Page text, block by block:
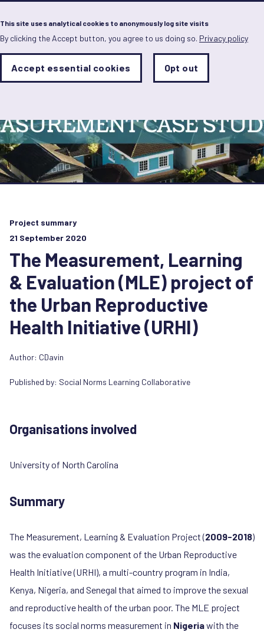
This site uses analytical cookies to anonymously log site visits
By clicking the Accept button, you agree to us doing so. Privacy policy
Analytics
Sets
status
Save
preferences
Accept essential cookies Opt out
Skip
to
main
content
Project summary
21 September 2020
The Measurement, Learning
& Evaluation (MLE) project of
the Urban Reproductive
Health Initiative (URHI)
Author: CDavin
Published by: Social Norms Learning Collaborative
Organisations involved
University of North Carolina
Summary
The Measurement, Learning & Evaluation Project (2009-2018)
was the evaluation component of the Urban Reproductive
Health Initiative (URHI), a multi-country program in India,
Kenya, Nigeria, and Senegal that aimed to improve the sexual
and reproductive health of the urban poor. The MLE project
focuses its social norms measurement in Nigeriawith the